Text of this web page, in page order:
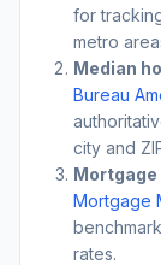
for
metro
Median
Bureau
city and
Mortgage
rates.